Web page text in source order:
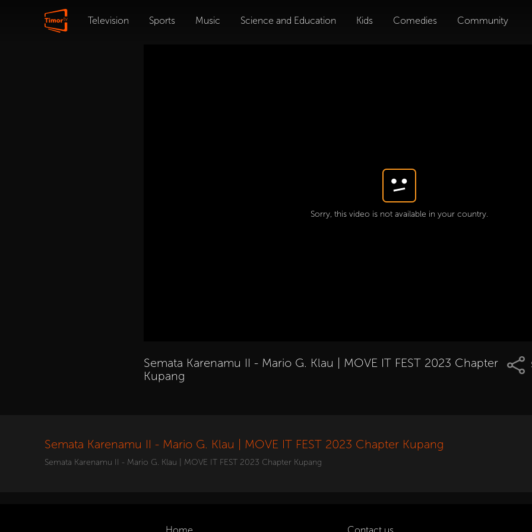
Television Sports Music Science and Education Kids Comedies Community
Sorry, this video is not available in your country.
Semata Karenamu II - Mario G. Klau | MOVE IT FEST 2023 Chapter
Kupang
Semata Karenamu II - Mario G. Klau | MOVE IT FEST 2023 Chapter Kupang
Semata Karenamu II - Mario G. Klau | MOVE IT FEST 2023 Chapter Kupang